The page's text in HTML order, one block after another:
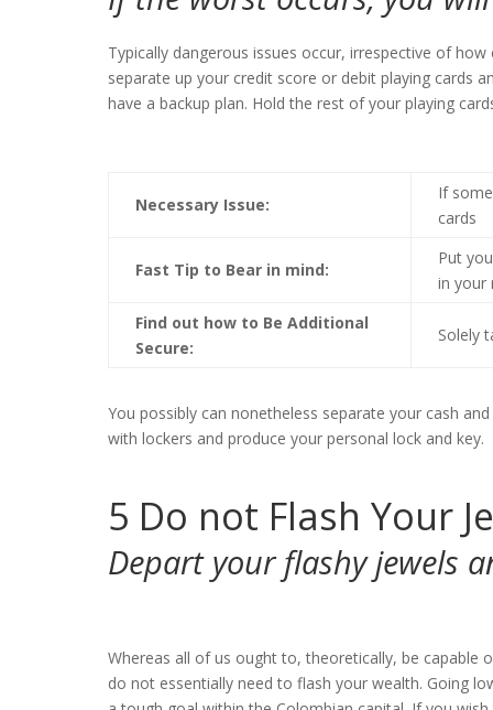
Typically dangerous issues occur, irrespective of
separate up your credit score or debit playing cards
have a backup plan. Hold the rest of your playing
Necessary Issue:
If
cards
Fast Tip to Bear in mind:
Put
in your
Find out how to Be Additional
Secure:
Solely
You possibly can nonetheless separate your cash
with lockers and produce your personal lock and key.
5 Do not Flash Your
Depart your flashy jewels
Whereas all of us ought to, theoretically, be
do not essentially need to flash your wealth. Going